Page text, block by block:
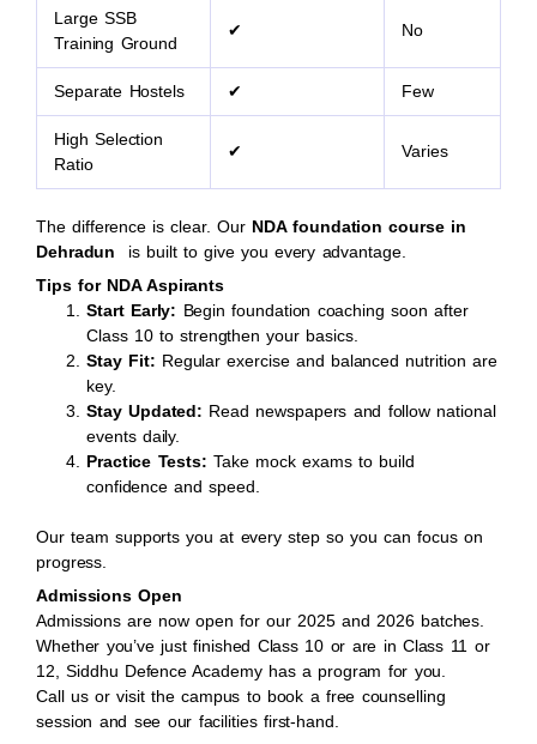
Large SSB
Training Ground
✔ No
Separate Hostels ✔ Few
High Selection
Ratio
✔ Varies
The difference is clear. Our NDA foundation course in
Dehradun
is built to give you every advantage.
Tips for NDA Aspirants
Start Early: Begin foundation coaching soon after
Class 10 to strengthen your basics.
Stay Fit: Regular exercise and balanced nutrition are
key.
Stay Updated: Read newspapers and follow national
events daily.
Practice Tests: Take mock exams to build
confidence and speed.
Our team supports you at every step so you can focus on
progress.
Admissions Open
Admissions are now open for our 2025 and 2026 batches.
Whether you’ve just finished Class 10 or are in Class 11 or
12, Siddhu Defence Academy has a program for you.
Call us or visit the campus to book a free counselling
session and see our facilities first-hand.